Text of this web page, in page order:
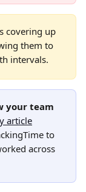
covering up
them to
intervals.
your team
article
to
across